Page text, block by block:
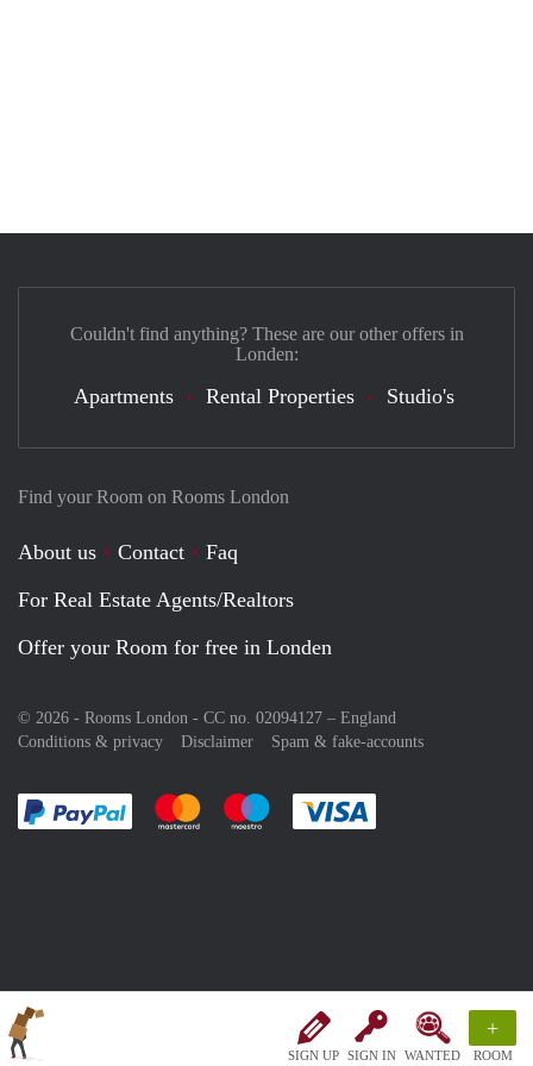
SIGN UP SIGN IN WANTED
+
ROOM
Find your Room on Rooms London
About us Contact
Faq
For Real Estate Agents/Realtors
Offer your Room for free in Londen
© 2026 - Rooms London - CC no. 02094127 – England
Conditions & privacy
Disclaimer Spam & fake-accounts
Pay easily with :payment method
Pay easily with :payment method
Pay easily with :payment method
Couldn't find anything? These are our other offers in
Londen:
Apartments Rental Properties Studio's